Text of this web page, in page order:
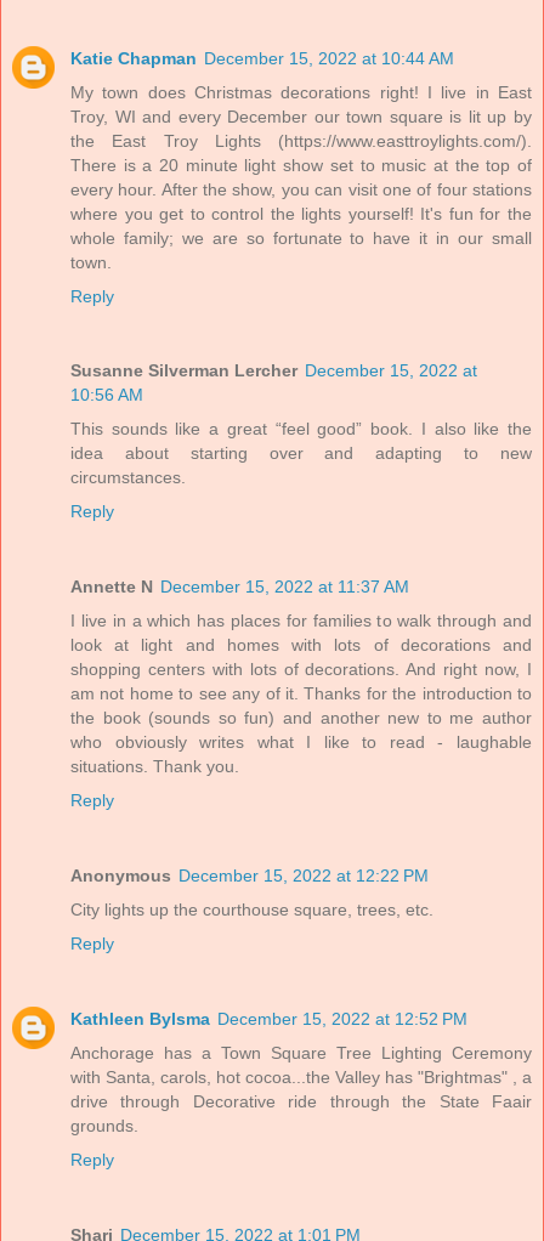
Katie Chapman December 15, 2022 at 10:44 AM
My town does Christmas decorations right! I live in East
Troy, WI and every December our town square is lit up by
the East Troy Lights (https://www.easttroylights.com/).
There is a 20 minute light show set to music at the top of
every hour. After the show, you can visit one of four stations
where you get to control the lights yourself! It's fun for the
whole family; we are so fortunate to have it in our small
town.
Reply
Susanne Silverman Lercher December 15, 2022 at
10:56 AM
This sounds like a great “feel good” book. I also like the
idea about starting over and adapting to new
circumstances.
Reply
Annette N December 15, 2022 at 11:37 AM
I live in a which has places for families to walk through and
look at light and homes with lots of decorations and
shopping centers with lots of decorations. And right now, I
am not home to see any of it. Thanks for the introduction to
the book (sounds so fun) and another new to me author
who obviously writes what I like to read - laughable
situations. Thank you.
Reply
Anonymous December 15, 2022 at 12:22 PM
City lights up the courthouse square, trees, etc.
Reply
Kathleen Bylsma December 15, 2022 at 12:52 PM
Anchorage has a Town Square Tree Lighting Ceremony
with Santa, carols, hot cocoa...the Valley has "Brightmas" , a
drive through Decorative ride through the State Faair
grounds.
Reply
Shari December 15, 2022 at 1:01 PM